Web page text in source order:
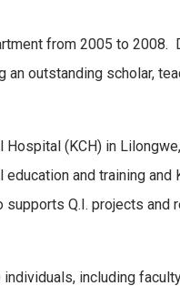
from 2005 to 2008.
outstanding scholar,
(KCH) in
and training and
Q.I. projects and
including